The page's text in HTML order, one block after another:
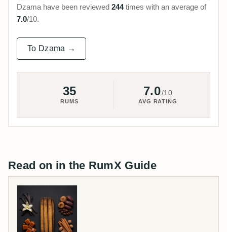
Dzama have been reviewed 244times with an average of
7.0/10.
To Dzama →
35
RUMS
7.0/10
AVG RATING
Read on in the RumX Guide